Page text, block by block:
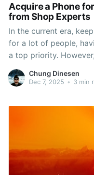
Acquire a Phone
from Shop Experts
In the current era,
for a lot of people,
a top priority.
new device can be a
there are strategies to
Chung Dinesen
Dec 7, 2025 • 3 min